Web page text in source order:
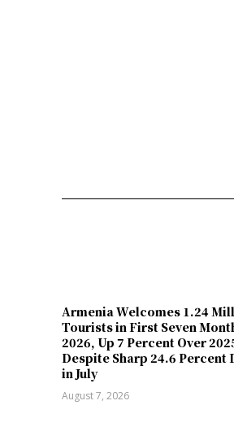
Armenia Welcomes 1.24
Tourists in First Seven
2026, Up 7 Percent Over
Despite Sharp 24.6 Percent
in July
August 7, 2026